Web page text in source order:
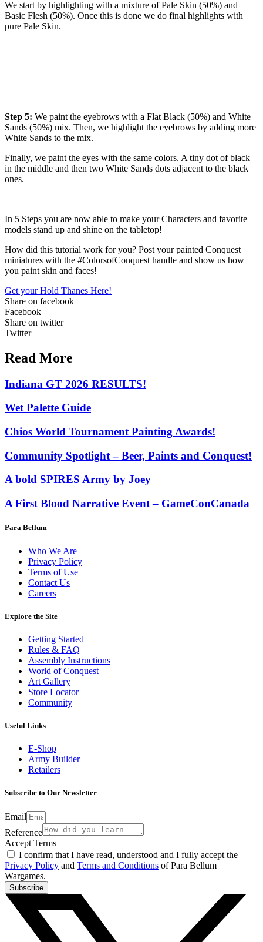
We start by highlighting with a mixture of Pale Skin (50%) and
Basic Flesh (50%). Once this is done we do final highlights with
pure Pale Skin.
Step 5: We paint the eyebrows with a Flat Black (50%) and White
Sands (50%) mix. Then, we highlight the eyebrows by adding more
White Sands to the mix.
Finally, we paint the eyes with the same colors. A tiny dot of black
in the middle and then two White Sands dots adjacent to the black
ones.
In 5 Steps you are now able to make your Characters and favorite
models stand up and shine on the tabletop!
How did this tutorial work for you? Post your painted Conquest
miniatures with the #ColorsofConquest handle and show us how
you paint skin and faces!
Get your Hold Thanes Here!
Share on facebook
Facebook
Share on twitter
Twitter
Read More
Indiana GT 2026 RESULTS!
Wet Palette Guide
Chios World Tournament Painting Awards!
Community Spotlight – Beer, Paints and Conquest!
A bold SPIRES Army by Joey
A First Blood Narrative Event – GameConCanada
Para Bellum
Who We Are
Privacy Policy
Terms of Use
Contact Us
Careers
Explore the Site
Getting Started
Rules & FAQ
Assembly Instructions
World of Conquest
Art Gallery
Store Locator
Community
Useful Links
E-Shop
Army Builder
Retailers
Subscribe to Our Newsletter
Email
Reference
Accept Terms
I confirm that I have read, understood and I fully accept the
Privacy Policy and Terms and Conditions of Para Bellum
Wargames.
Subscribe